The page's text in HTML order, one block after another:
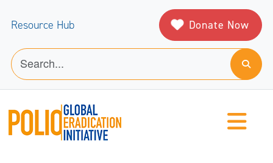
Resource Hub Donate Now